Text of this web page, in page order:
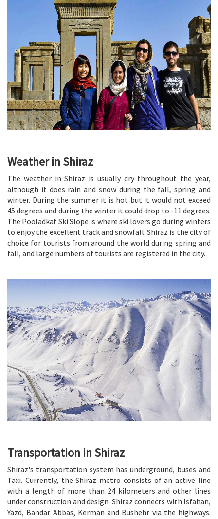
Weather in Shiraz
The weather in Shiraz is usually dry throughout the year,
although it does rain and snow during the fall, spring and
winter. During the summer it is hot but it would not exceed
45 degrees and during the winter it could drop to -11 degrees.
The Pooladkaf Ski Slope is where ski lovers go during winters
to enjoy the excellent track and snowfall. Shiraz is the city of
choice for tourists from around the world during spring and
fall, and large numbers of tourists are registered in the city.
Transportation in Shiraz
Shiraz's transportation system has underground, buses and
Taxi. Currently, the Shiraz metro consists of an active line
with a length of more than 24 kilometers and other lines
under construction and design. Shiraz connects with Isfahan,
Yazd, Bandar Abbas, Kerman and Bushehr via the highways.